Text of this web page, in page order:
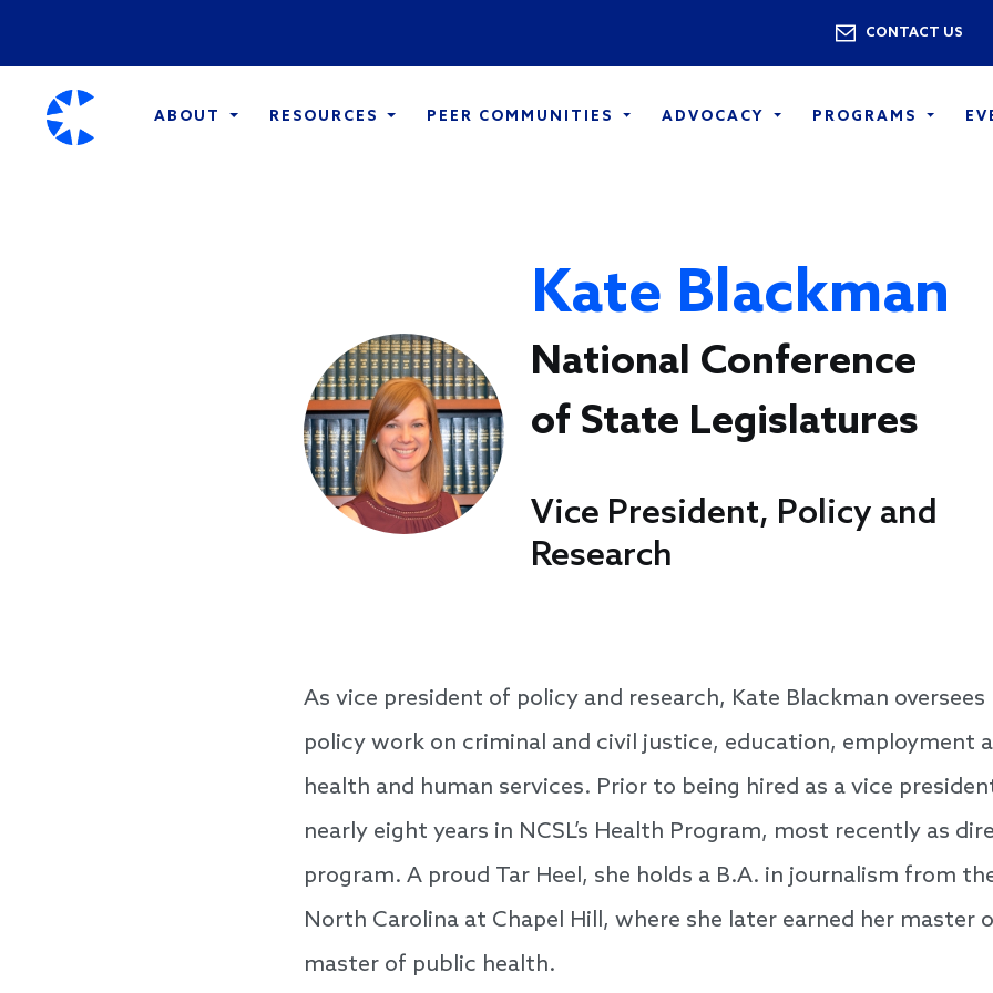
Utility
CONTACT US
ABOUT RESOURCES PEER COMMUNITIES ADVOCACY PROGRAMS
Kate Blackman
National Conference
of State Legislatures
Vice President, Policy and
Research
As vice president of policy and research, Kate Blackman oversees
policy work on criminal and civil justice, education, employment
health and human services. Prior to being hired as a vice
nearly eight years in NCSL’s Health Program, most recently as
program. A proud Tar Heel, she holds a B.A. in journalism from
North Carolina at Chapel Hill, where she later earned her master
master of public health.